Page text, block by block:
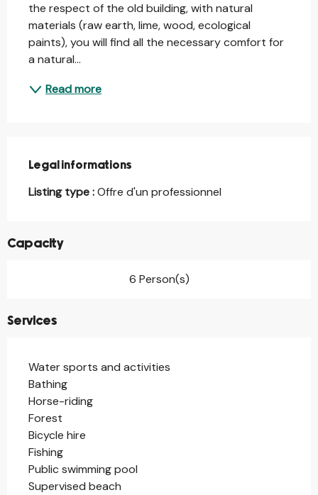
the respect of the old building, with natural
materials (raw earth, lime, wood, ecological
paints), you will find all the necessary comfort for
a natural...
Read more
Legal informations
Legal informations
Listing type :Offre d'un professionnel
Capacity
6 Person(s)
Services
Water sports and activities
Bathing
Horse-riding
Forest
Bicycle hire
Fishing
Public swimming pool
Supervised beach